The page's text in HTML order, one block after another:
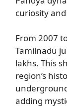
curiosity
From 2007
Tamilnadu
lakhs. This
region’s
adding